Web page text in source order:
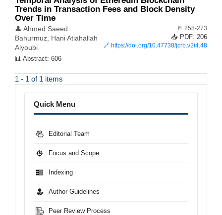
Trends in Transaction Fees and Block Density
Over Time
👤 Ahmed Saeed
Bahurmuz, Hani Atiahallah
Alyoubi
📊 Abstract: 606
📄 258-273
📥 PDF: 206
🔗 https://doi.org/10.47738/jcrb.v2i4.48
1 - 1 of 1 items
Menu
Quick Menu
Editorial Team
Focus and Scope
Indexing
Author Guidelines
Peer Review Process